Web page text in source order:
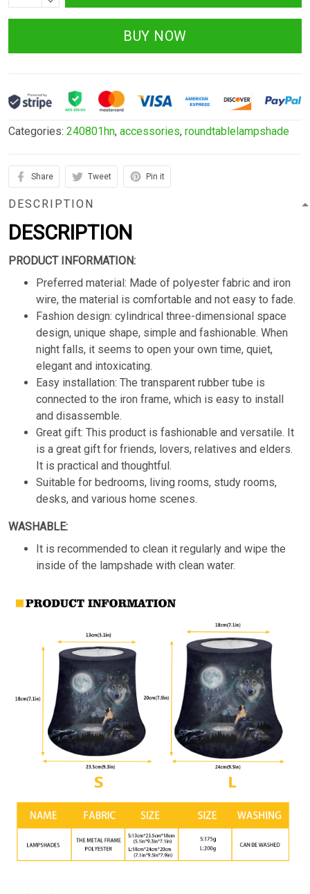
BUY NOW
Categories: 240801hn, accessories, roundtablelampshade
Share Tweet Pin it
DESCRIPTION
DESCRIPTION
PRODUCT INFORMATION:
Preferred material: Made of polyester fabric and iron
wire, the material is comfortable and not easy to fade.
Fashion design: cylindrical three-dimensional space
design, unique shape, simple and fashionable. When
night falls, it seems to open your own time, quiet,
elegant and intoxicating.
Easy installation: The transparent rubber tube is
connected to the iron frame, which is easy to install
and disassemble.
Great gift: This product is fashionable and versatile. It
is a great gift for friends, lovers, relatives and elders.
It is practical and thoughtful.
Suitable for bedrooms, living rooms, study rooms,
desks, and various home scenes.
WASHABLE:
It is recommended to clean it regularly and wipe the
inside of the lampshade with clean water.